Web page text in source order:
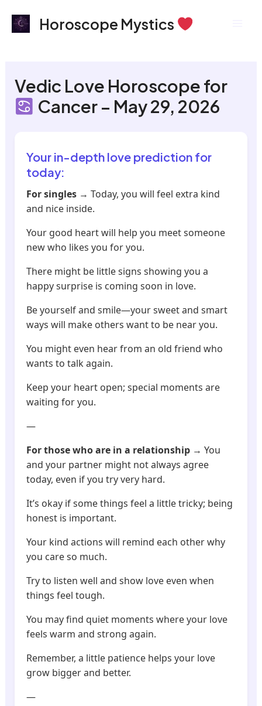
Horoscope Mystics
Vedic Love Horoscope for
Cancer – May 29, 2026
Your in-depth love prediction for
today:
For singles → Today, you will feel extra kind
and nice inside.
Your good heart will help you meet someone
new who likes you for you.
There might be little signs showing you a
happy surprise is coming soon in love.
Be yourself and smile—your sweet and smart
ways will make others want to be near you.
You might even hear from an old friend who
wants to talk again.
Keep your heart open; special moments are
waiting for you.
—
For those who are in a relationship → You
and your partner might not always agree
today, even if you try very hard.
It’s okay if some things feel a little tricky; being
honest is important.
Your kind actions will remind each other why
you care so much.
Try to listen well and show love even when
things feel tough.
You may find quiet moments where your love
feels warm and strong again.
Remember, a little patience helps your love
grow bigger and better.
—